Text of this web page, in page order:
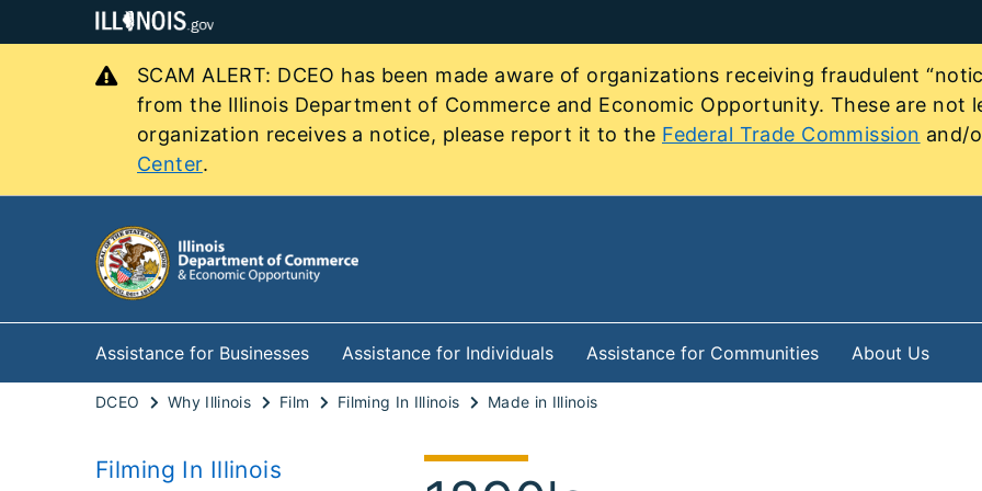
SCAM ALERT: DCEO has been made aware of organizations receiving fraudulent
from the Illinois Department of Commerce and Economic Opportunity. These are not
organization receives a notice, please report it to the Federal Trade Commission and/
Center.
Assistance for Businesses Assistance for Individuals Assistance for Communities About Us
DCEO Why Illinois Film Filming In Illinois Made in Illinois
Filming In Illinois